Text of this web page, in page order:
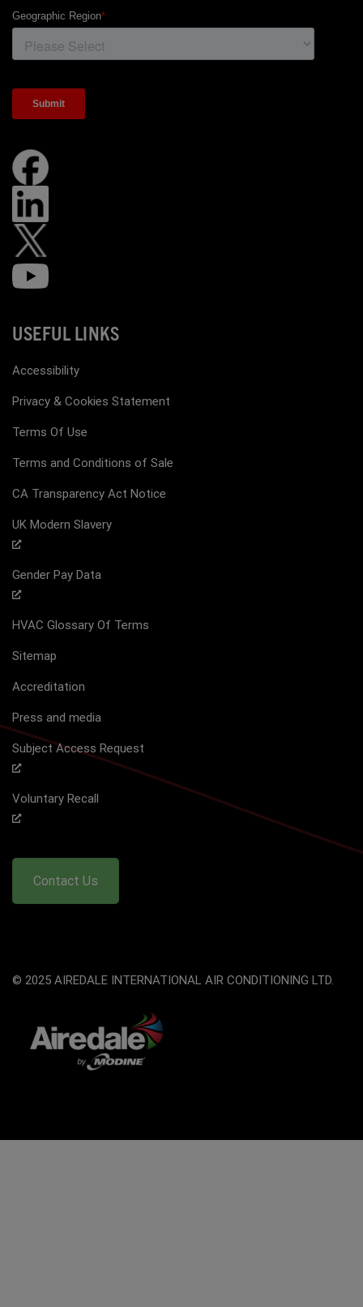
USEFUL LINKS
Accessibility
Privacy & Cookies Statement
Terms Of Use
Terms and Conditions of Sale
CA Transparency Act Notice
UK Modern Slavery
Gender Pay Data
HVAC Glossary Of Terms
Sitemap
Accreditation
Press and media
Subject Access Request
Voluntary Recall
Contact Us
© 2025 AIREDALE INTERNATIONAL AIR CONDITIONING LTD.